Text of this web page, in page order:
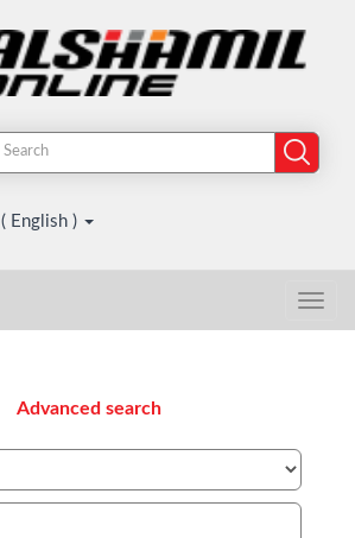
( English )
Advanced search